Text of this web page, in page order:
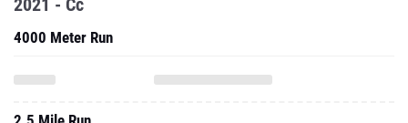
2021 - Cc
4000 Meter Run